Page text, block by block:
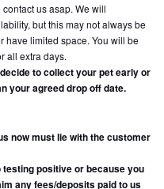
us asap. We will
but this may not always be
have limited space. You will be
all extra days.
to collect your pet early or
your agreed drop off date.
now must lie with the customer
positive or because you
any fees/deposits paid to us